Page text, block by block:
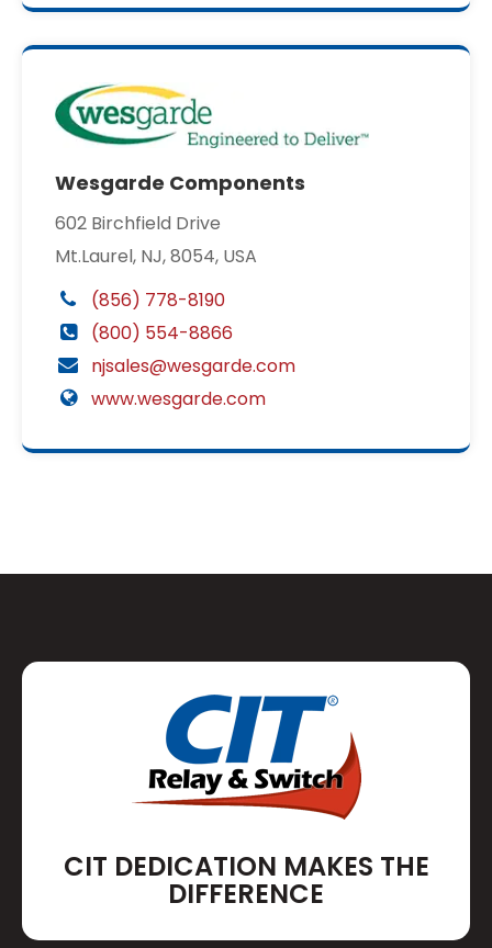
Wesgarde Components
602 Birchfield Drive
Mt.Laurel, NJ, 8054, USA
(856) 778-8190
(800) 554-8866
njsales@wesgarde.com
www.wesgarde.com
CIT DEDICATION MAKES THE
DIFFERENCE